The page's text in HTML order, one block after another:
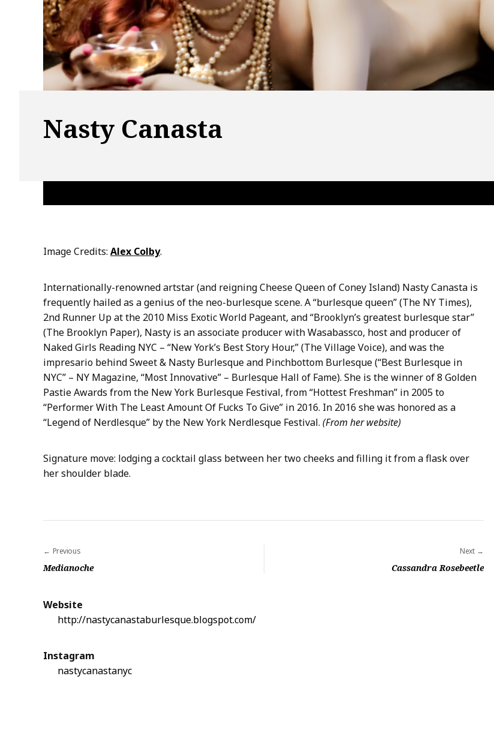
Nasty Canasta
Image Credits: Alex Colby.
Internationally-renowned artstar (and reigning Cheese Queen of Coney Island) Nasty Canasta is
frequently hailed as a genius of the neo-burlesque scene. A “burlesque queen” (The NY Times),
2nd Runner Up at the 2010 Miss Exotic World Pageant, and “Brooklyn’s greatest burlesque star”
(The Brooklyn Paper), Nasty is an associate producer with Wasabassco, host and producer of
Naked Girls Reading NYC – “New York’s Best Story Hour,” (The Village Voice), and was the
impresario behind Sweet & Nasty Burlesque and Pinchbottom Burlesque (“Best Burlesque in
NYC” – NY Magazine, “Most Innovative” – Burlesque Hall of Fame). She is the winner of 8 Golden
Pastie Awards from the New York Burlesque Festival, from “Hottest Freshman” in 2005 to
“Performer With The Least Amount Of Fucks To Give” in 2016. In 2016 she was honored as a
“Legend of Nerdlesque” by the New York Nerdlesque Festival. (From her website)
Signature move: lodging a cocktail glass between her two cheeks and filling it from a flask over
her shoulder blade.
P
s
a
Previous
Medianoche
Next
Cassandra Rosebeetle
Website
http://nastycanastaburlesque.blogspot.com/
Instagram
nastycanastanyc